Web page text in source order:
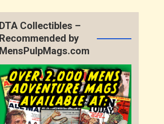
DTA Collectibles –
Recommended by
MensPulpMags.com